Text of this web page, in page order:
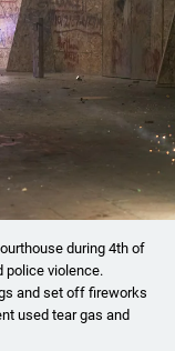
during 4th of
police violence.
and set off fireworks
used tear gas and